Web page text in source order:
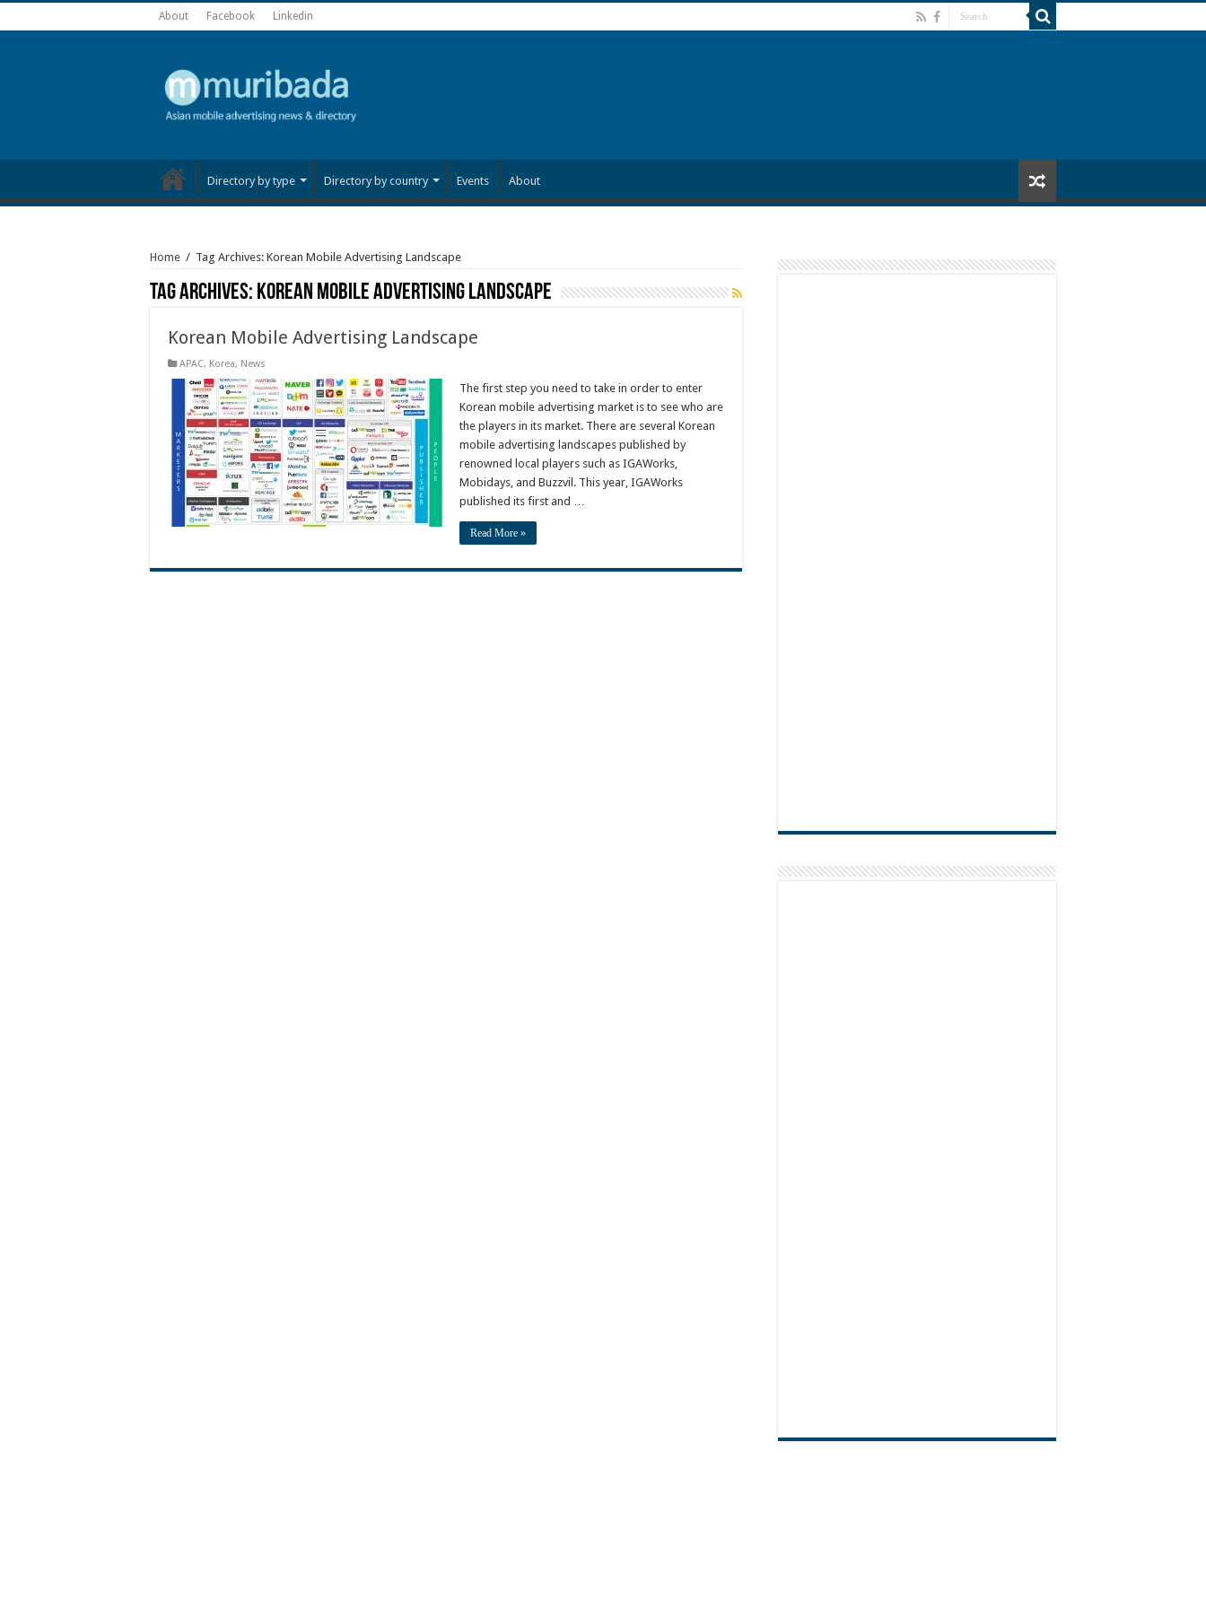
About Facebook Linkedin
Directory by type Directory by country Events About
Home / Tag Archives: Korean Mobile Advertising Landscape
Tag Archives: Korean Mobile Advertising Landscape
Korean Mobile Advertising Landscape
APAC, Korea, News
The first step you need to take in order to enter
Korean mobile advertising market is to see who are
the players in its market. There are several Korean
mobile advertising landscapes published by
renowned local players such as IGAWorks,
Mobidays, and Buzzvil. This year, IGAWorks
published its first and …
Read More »